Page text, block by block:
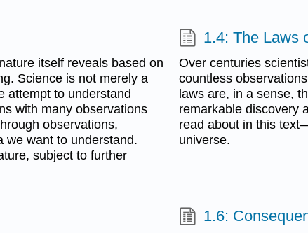
itself reveals based on
Science is not merely a
attempt to understand
with many observations
observations,
we want to understand.
subject to further
1.4: The Laws
Over centuries
countless
laws are, in a sense,
remarkable discovery
read about in this
universe.
1.6: